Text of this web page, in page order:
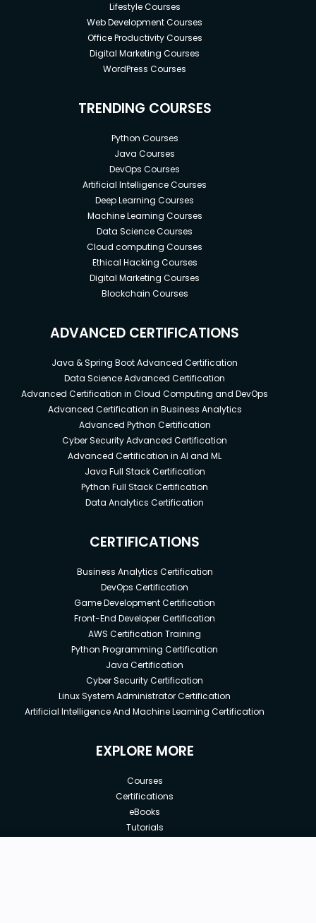
Lifestyle Courses
Web Development Courses
Office Productivity Courses
Digital Marketing Courses
WordPress Courses
TRENDING COURSES
Python Courses
Java Courses
DevOps Courses
Artificial Intelligence Courses
Deep Learning Courses
Machine Learning Courses
Data Science Courses
Cloud computing Courses
Ethical Hacking Courses
Digital Marketing Courses
Blockchain Courses
ADVANCED CERTIFICATIONS
Java & Spring Boot Advanced Certification
Data Science Advanced Certification
Advanced Certification in Cloud Computing and DevOps
Advanced Certification in Business Analytics
Advanced Python Certification
Cyber Security Advanced Certification
Advanced Certification in AI and ML
Java Full Stack Certification
Python Full Stack Certification
Data Analytics Certification
CERTIFICATIONS
Business Analytics Certification
DevOps Certification
Game Development Certification
Front-End Developer Certification
AWS Certification Training
Python Programming Certification
Java Certification
Cyber Security Certification
Linux System Administrator Certification
Artificial Intelligence And Machine Learning Certification
EXPLORE MORE
Courses
Certifications
eBooks
Tutorials